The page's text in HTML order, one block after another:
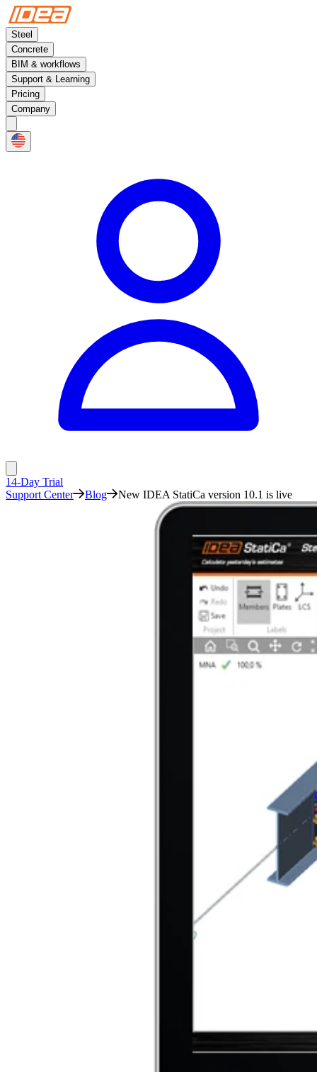
Steel
Concrete
BIM & workflows
Support & Learning
Pricing
Company
14-Day Trial
Support Center
Blog New IDEA StatiCa version 10.1 is live